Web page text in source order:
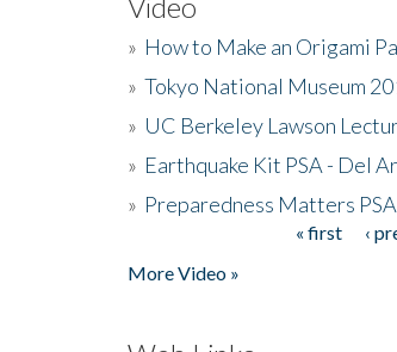
» How to Make an Origami
» Tokyo National Museum
» UC Berkeley Lawson
» Earthquake Kit PSA - Del
» Preparedness Matters
« first ‹
More Video »